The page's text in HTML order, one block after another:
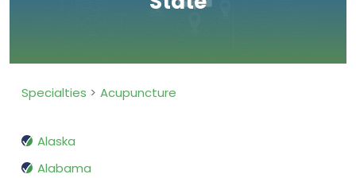
Specialties Acupuncture
Alaska
Alabama